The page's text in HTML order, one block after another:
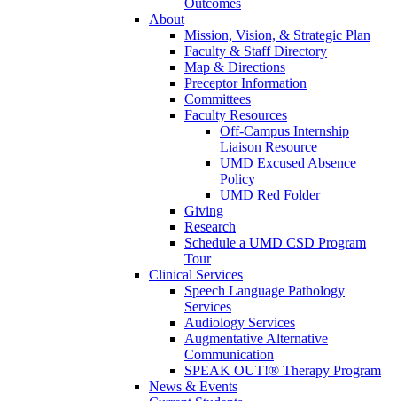
Outcomes
About
Mission, Vision, & Strategic Plan
Faculty & Staff Directory
Map & Directions
Preceptor Information
Committees
Faculty Resources
Off-Campus Internship
Liaison Resource
UMD Excused Absence
Policy
UMD Red Folder
Giving
Research
Schedule a UMD CSD Program
Tour
Clinical Services
Speech Language Pathology
Services
Audiology Services
Augmentative Alternative
Communication
SPEAK OUT!® Therapy Program
News & Events